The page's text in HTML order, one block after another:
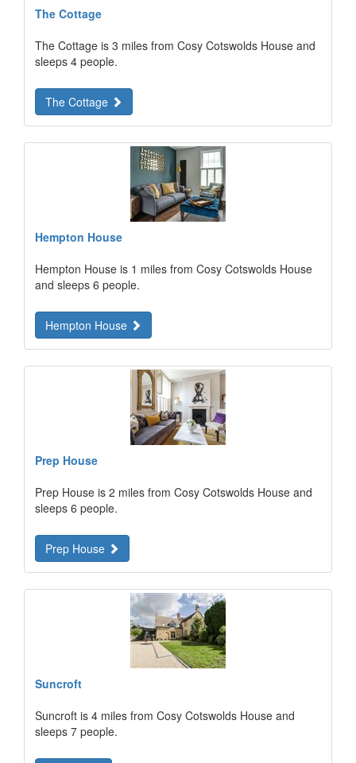
The Cottage
The Cottage is 3 miles from Cosy Cotswolds House and
sleeps 4 people.
The Cottage
Hempton House
Hempton House is 1 miles from Cosy Cotswolds House
and sleeps 6 people.
Hempton House
Prep House
Prep House is 2 miles from Cosy Cotswolds House and
sleeps 6 people.
Prep House
Suncroft
Suncroft is 4 miles from Cosy Cotswolds House and
sleeps 7 people.